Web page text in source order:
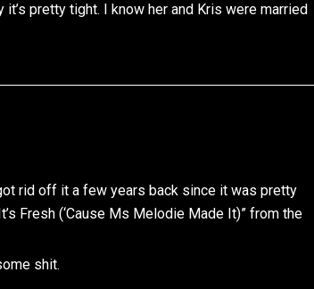
it’s pretty tight. I know her and Kris were married
rid off it a few years back since it was pretty
Fresh (‘Cause Ms Melodie Made It)” from the
shit.